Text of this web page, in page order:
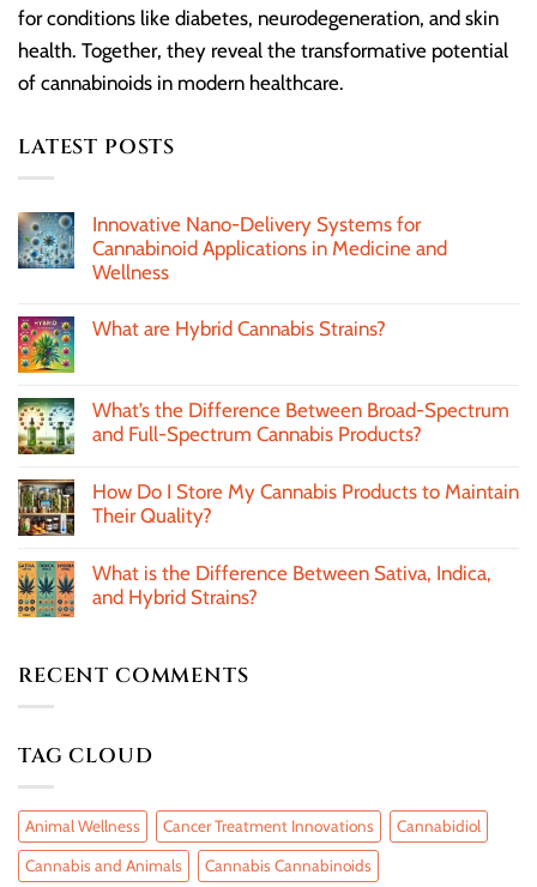
for conditions like diabetes, neurodegeneration, and skin
health. Together, they reveal the transformative potential
of cannabinoids in modern healthcare.
LATEST POSTS
Innovative Nano-Delivery Systems for
Cannabinoid Applications in Medicine and
Wellness
What are Hybrid Cannabis Strains?
What’s the Difference Between Broad-Spectrum
and Full-Spectrum Cannabis Products?
How Do I Store My Cannabis Products to Maintain
Their Quality?
What is the Difference Between Sativa, Indica,
and Hybrid Strains?
RECENT COMMENTS
TAG CLOUD
Animal Wellness Cancer Treatment Innovations Cannabidiol
Cannabis and Animals Cannabis Cannabinoids